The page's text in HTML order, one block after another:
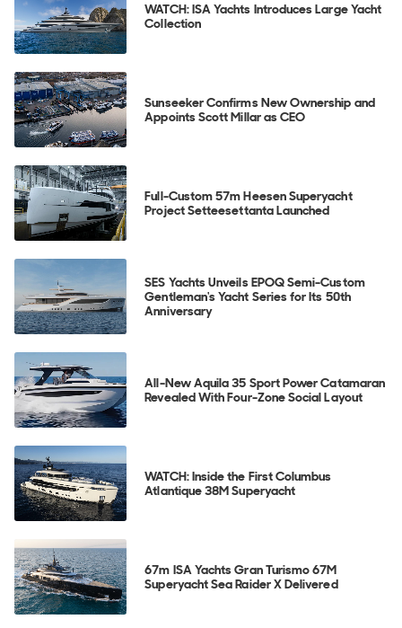
WATCH: ISA Yachts Introduces Large Yacht
Collection
Sunseeker Confirms New Ownership and
Appoints Scott Millar as CEO
Full-Custom 57m Heesen Superyacht
Project Setteesettanta Launched
SES Yachts Unveils EPOQ Semi-Custom
Gentleman's Yacht Series for Its 50th
Anniversary
All-New Aquila 35 Sport Power Catamaran
Revealed With Four-Zone Social Layout
WATCH: Inside the First Columbus
Atlantique 38M Superyacht
67m ISA Yachts Gran Turismo 67M
Superyacht Sea Raider X Delivered